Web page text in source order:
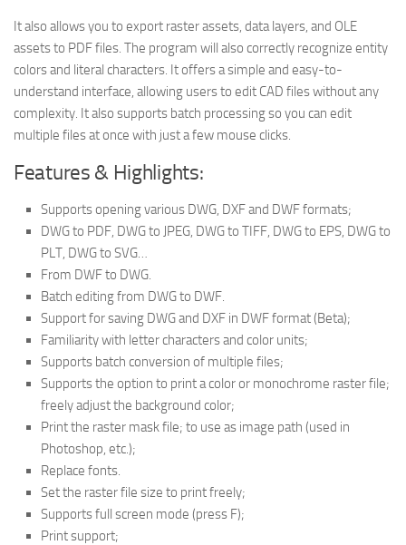
It also allows you to export raster assets, data layers, and OLE
assets to PDF files. The program will also correctly recognize entity
colors and literal characters. It offers a simple and easy-to-
understand interface, allowing users to edit CAD files without any
complexity. It also supports batch processing so you can edit
multiple files at once with just a few mouse clicks.
Features & Highlights:
Supports opening various DWG, DXF and DWF formats;
DWG to PDF, DWG to JPEG, DWG to TIFF, DWG to EPS, DWG to
PLT, DWG to SVG…
From DWF to DWG.
Batch editing from DWG to DWF.
Support for saving DWG and DXF in DWF format (Beta);
Familiarity with letter characters and color units;
Supports batch conversion of multiple files;
Supports the option to print a color or monochrome raster file;
freely adjust the background color;
Print the raster mask file; to use as image path (used in
Photoshop, etc.);
Replace fonts.
Set the raster file size to print freely;
Supports full screen mode (press F);
Print support;